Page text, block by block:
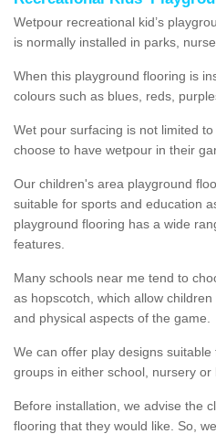
Wetpour recreational kid’s
is normally installed in parks,
When this playground flooring is
colours such as blues, reds,
Wet pour surfacing is not limited
choose to have wetpour in their
Our children's area playground
suitable for sports and education
playground flooring has a wide
features.
Many schools near me tend to
as hopscotch, which allow
and physical aspects of the game.
We can offer play designs
groups in either school, nursery or
Before installation, we advise the
flooring that they would like. So,